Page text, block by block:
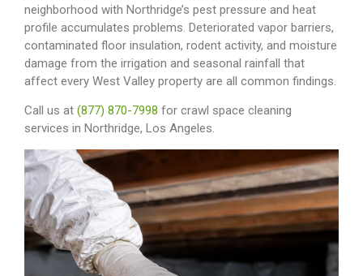
neighborhood with Northridge’s pest pressure and heat
profile accumulates problems. Deteriorated vapor barriers,
contaminated floor insulation, rodent activity, and moisture
damage from the irrigation and seasonal rainfall that
affect every West Valley property are all common findings.
Call us at (877) 870-7998 for crawl space cleaning
services in Northridge, Los Angeles.